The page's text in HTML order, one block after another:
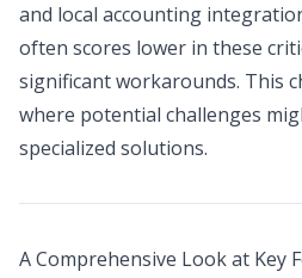
and local accounting
often scores lower in these
significant workarounds. This
where potential challenges
specialized solutions.
A Comprehensive Look at Key